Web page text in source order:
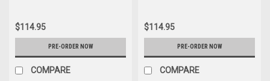
$114.95
PRE-ORDER NOW
COMPARE
$114.95
PRE-ORDER NOW
COMPARE